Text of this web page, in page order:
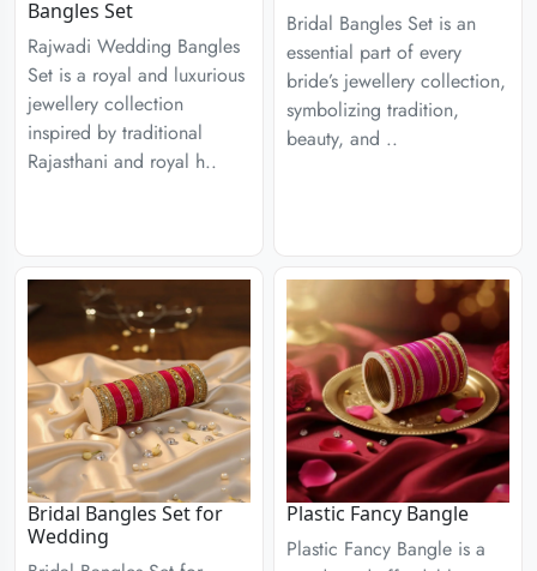
Bangles Set
Rajwadi Wedding Bangles
Set is a royal and luxurious
jewellery collection
inspired by traditional
Rajasthani and royal h..
Bridal Bangles Set is an
essential part of every
bride’s jewellery collection,
symbolizing tradition,
beauty, and ..
Bridal Bangles Set for
Wedding
Plastic Fancy Bangle
Plastic Fancy Bangle is a